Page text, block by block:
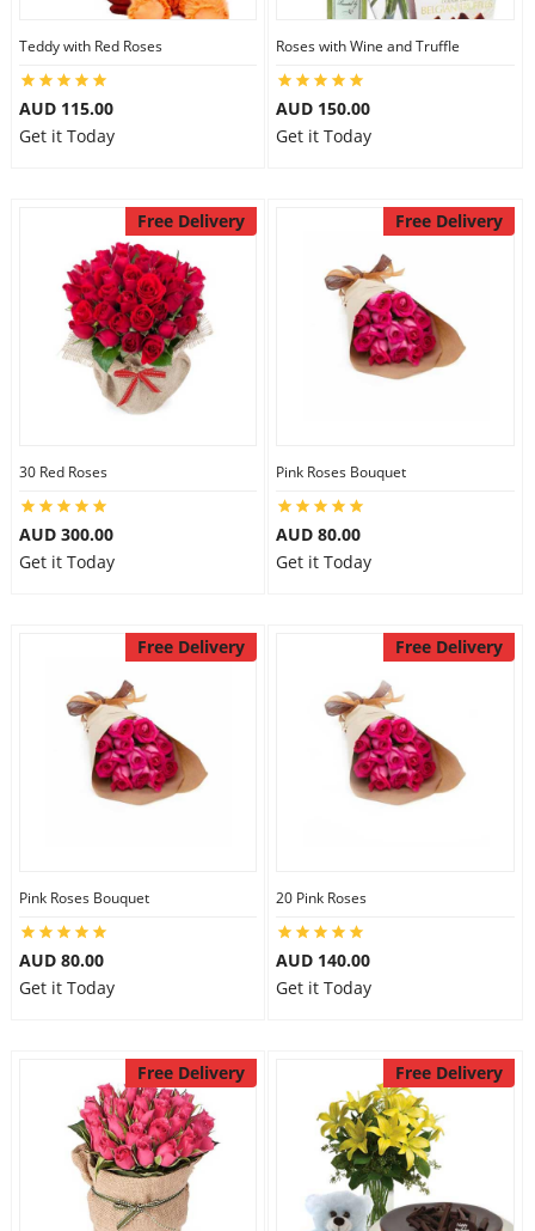
Teddy with Red Roses
AUD 115.00
Get it Today
Roses with Wine and Truffle
AUD 150.00
Get it Today
Free Delivery
30 Red Roses
AUD 300.00
Get it Today
Free Delivery
Pink Roses Bouquet
AUD 80.00
Get it Today
Free Delivery
Pink Roses Bouquet
AUD 80.00
Get it Today
Free Delivery
20 Pink Roses
AUD 140.00
Get it Today
Free Delivery Free Delivery